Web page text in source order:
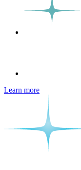
Learn more